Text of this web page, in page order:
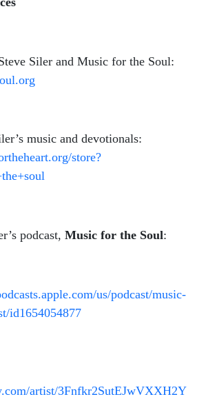
Siler and Music for the Soul:
music and devotionals:
store?
podcast, Music for the Soul:
us/podcast/music-
id1654054877
artist/3Fnfkr2SutEJwVXXH2Y